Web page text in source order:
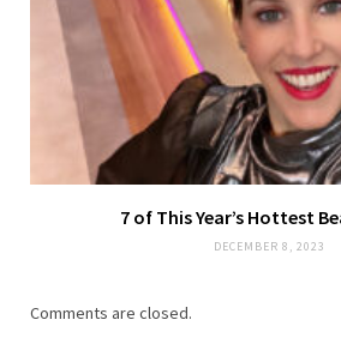
7 of This Year’s Hottest
DECEMBER 8, 2023
Comments are closed.